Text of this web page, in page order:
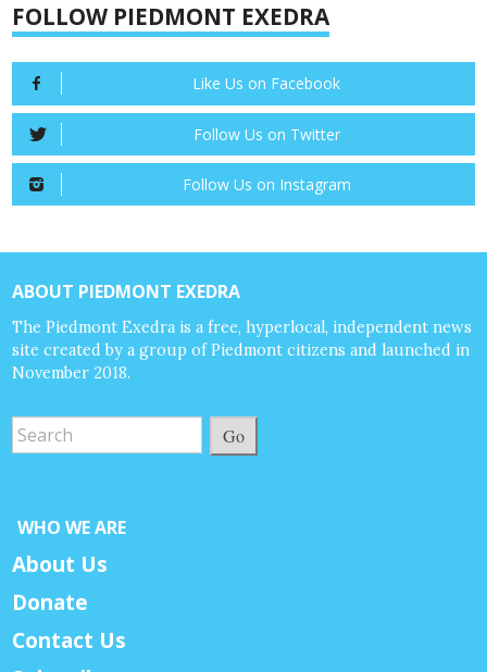
FOLLOW PIEDMONT EXEDRA
Like Us on Facebook
Follow Us on Twitter
Follow Us on Instagram
ABOUT PIEDMONT EXEDRA
The Piedmont Exedra is a free, hyperlocal, independent news
site created by a group of Piedmont citizens and launched in
November 2018.
Go
WHO WE ARE
About Us
Donate
Contact Us